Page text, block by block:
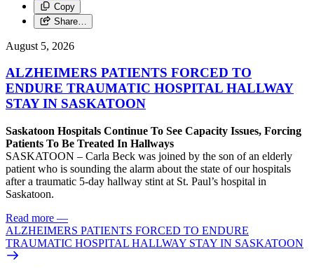
Copy
Share…
August 5, 2026
ALZHEIMERS PATIENTS FORCED TO
ENDURE TRAUMATIC HOSPITAL HALLWAY
STAY IN SASKATOON
Saskatoon Hospitals Continue To See Capacity Issues, Forcing
Patients To Be Treated In Hallways
SASKATOON – Carla Beck was joined by the son of an elderly
patient who is sounding the alarm about the state of our hospitals
after a traumatic 5-day hallway stint at St. Paul’s hospital in
Saskatoon.
Read more —
ALZHEIMERS PATIENTS FORCED TO ENDURE
TRAUMATIC HOSPITAL HALLWAY STAY IN SASKATOON